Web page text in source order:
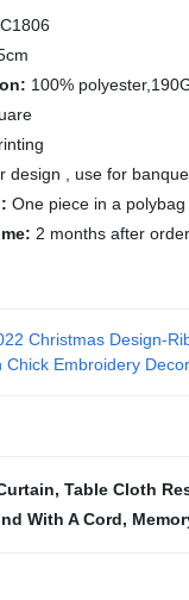
100%
design , use for
One piece in a
2 months after order
Christmas Design-
Chick Embroidery
, Table Cloth
With A Cord,